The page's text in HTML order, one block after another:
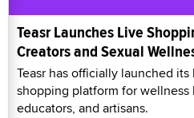
Teasr Launches Live
Creators and Sexual
Teasr has officially launched
shopping platform for wellness
educators, and artisans.